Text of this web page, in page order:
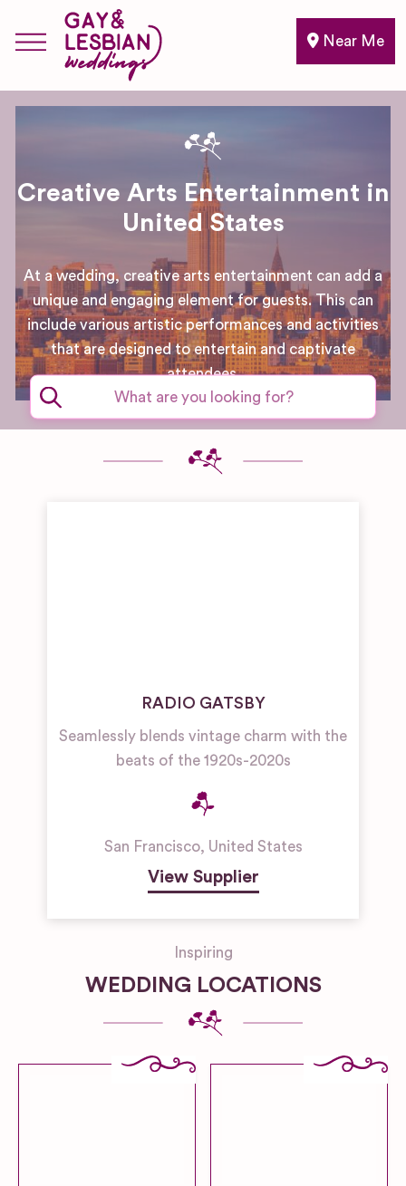
Near Me
Creative Arts Entertainment in
United States
At a wedding, creative arts entertainment can add a
unique and engaging element for guests. This can
include various artistic performances and activities
that are designed to entertain and captivate
attendees.
RADIO GATSBY
Seamlessly blends vintage charm with the
beats of the 1920s-2020s
San Francisco, United States
View Supplier
Inspiring
WEDDING LOCATIONS